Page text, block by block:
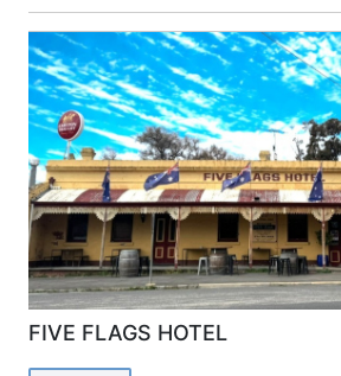
FIVE FLAGS HOTEL